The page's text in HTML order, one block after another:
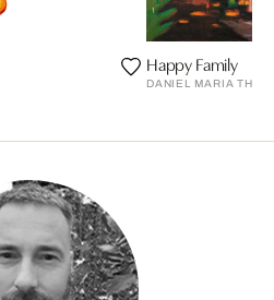
Happy Family
DANIEL MARIA